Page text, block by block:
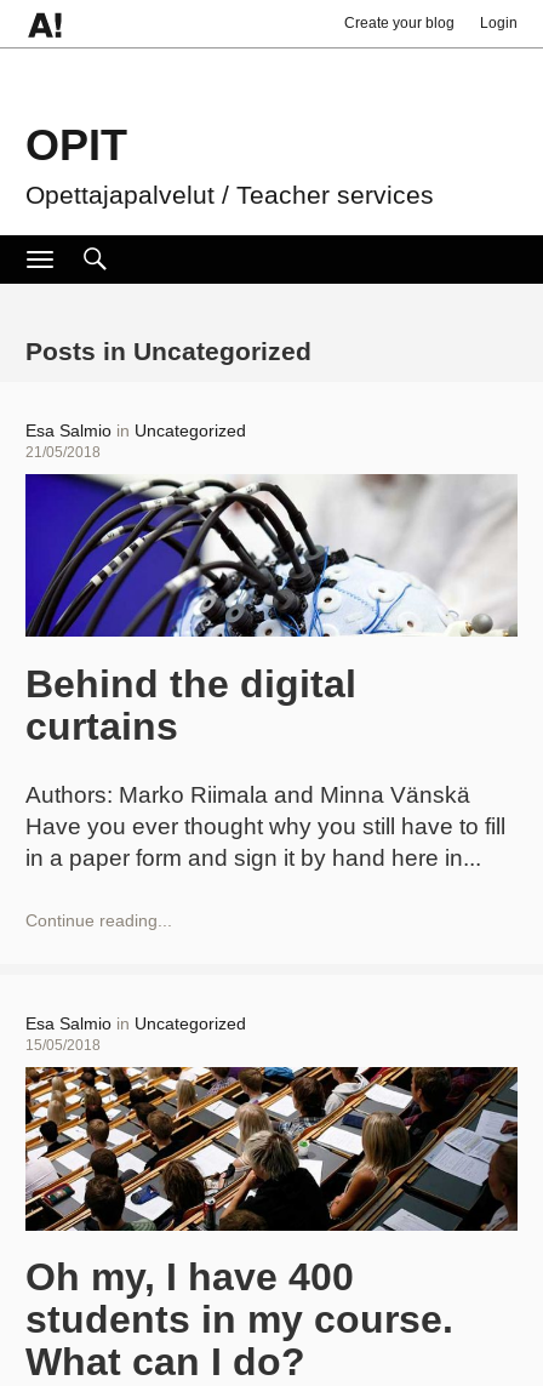
Create your blog Login
OPIT
Opettajapalvelut / Teacher services
Toggle
Posts in Uncategorized
Author
Esa Salmio in Uncategorized
Posted
on
21/05/2018
Behind the digital
curtains
Authors: Marko Riimala and Minna Vänskä
Have you ever thought why you still have to fill
in a paper form and sign it by hand here in
Continue reading...
Author
Esa Salmio in Uncategorized
Posted
on
15/05/2018
Oh my, I have 400
students in my course.
What can I do?